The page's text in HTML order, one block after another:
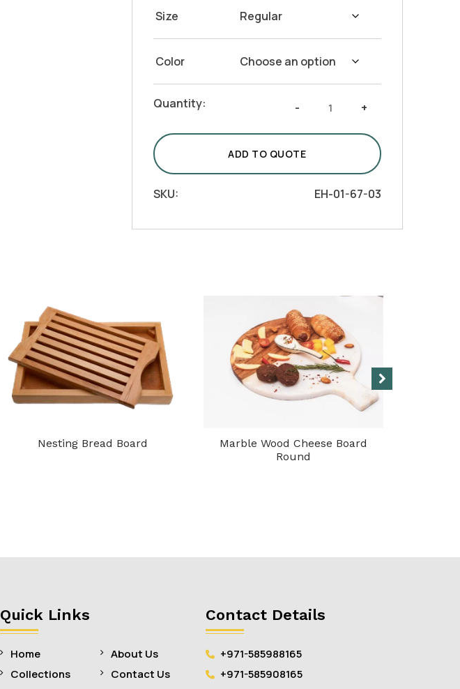
Size
Color
Quantity: -
Serving
-
(Natural,
Brown,
Black,
+
ADD TO QUOTE
SKU: EH-01-67-03
Nesting Bread Board
Marble Wood Cheese Board
Round
Quick Links
Home
Collections
About Us
Contact Us
Contact Details
+971-585988165
+971-585908165